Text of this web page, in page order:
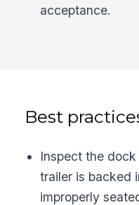
acceptance.
Best
Inspect the
trailer is backed
improperly